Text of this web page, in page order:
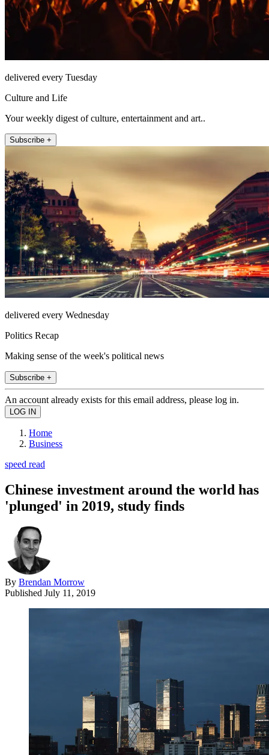
delivered every Tuesday
Culture and Life
Your weekly digest of culture, entertainment and art..
Subscribe +
delivered every Wednesday
Politics Recap
Making sense of the week's political news
Subscribe +
An account already exists for this email address, please log in.
Home
Business
speed read
Chinese investment around the world has
'plunged' in 2019, study finds
By Brendan Morrow
Published July 11, 2019